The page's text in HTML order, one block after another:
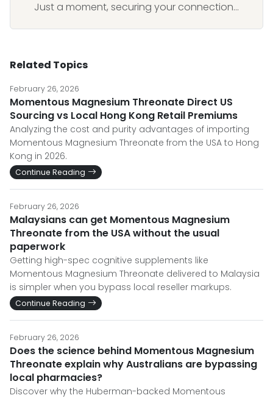
Just a moment, securing your connection...
Related Topics
February 26, 2026
Momentous Magnesium Threonate Direct US
Sourcing vs Local Hong Kong Retail Premiums
Analyzing the cost and purity advantages of importing
Momentous Magnesium Threonate from the USA to Hong
Kong in 2026.
Continue Reading
February 26, 2026
Malaysians can get Momentous Magnesium
Threonate from the USA without the usual
paperwork
Getting high-spec cognitive supplements like
Momentous Magnesium Threonate delivered to Malaysia
is simpler when you bypass local reseller markups.
Continue Reading
February 26, 2026
Does the science behind Momentous Magnesium
Threonate explain why Australians are bypassing
local pharmacies?
Discover why the Huberman-backed Momentous